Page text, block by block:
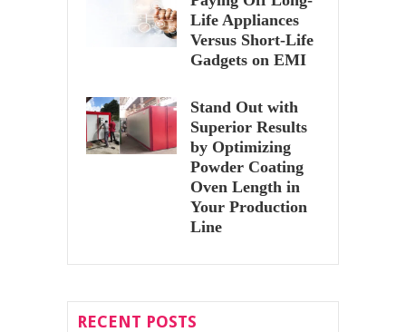
Life Appliances
Versus Short-Life
Gadgets on EMI
Stand Out with
Superior Results
by Optimizing
Powder Coating
Oven Length in
Your Production
Line
RECENT POSTS